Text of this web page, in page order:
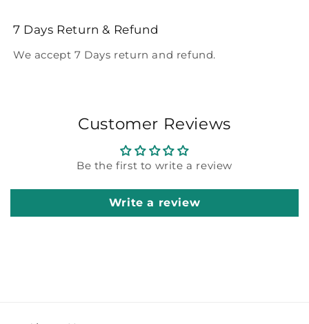
7 Days Return & Refund
We accept 7 Days return and refund.
Customer Reviews
Be the first to write a review
Write a review